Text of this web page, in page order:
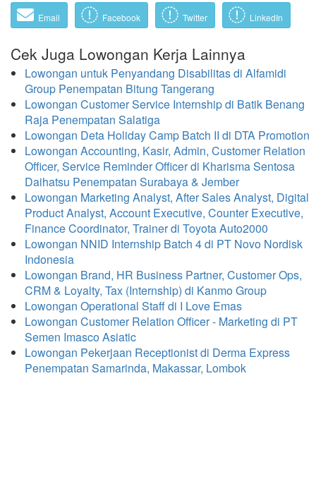
Email Facebook Twitter LinkedIn
Cek Juga Lowongan Kerja Lainnya
Lowongan untuk Penyandang Disabilitas di Alfamidi
Group Penempatan Bitung Tangerang
Lowongan Customer Service Internship di Batik Benang
Raja Penempatan Salatiga
Lowongan Deta Holiday Camp Batch II di DTA Promotion
Lowongan Accounting, Kasir, Admin, Customer Relation
Officer, Service Reminder Officer di Kharisma Sentosa
Daihatsu Penempatan Surabaya & Jember
Lowongan Marketing Analyst, After Sales Analyst, Digital
Product Analyst, Account Executive, Counter Executive,
Finance Coordinator, Trainer di Toyota Auto2000
Lowongan NNID Internship Batch 4 di PT Novo Nordisk
Indonesia
Lowongan Brand, HR Business Partner, Customer Ops,
CRM & Loyalty, Tax (Internship) di Kanmo Group
Lowongan Operational Staff di I Love Emas
Lowongan Customer Relation Officer - Marketing di PT
Semen Imasco Asiatic
Lowongan Pekerjaan Receptionist di Derma Express
Penempatan Samarinda, Makassar, Lombok